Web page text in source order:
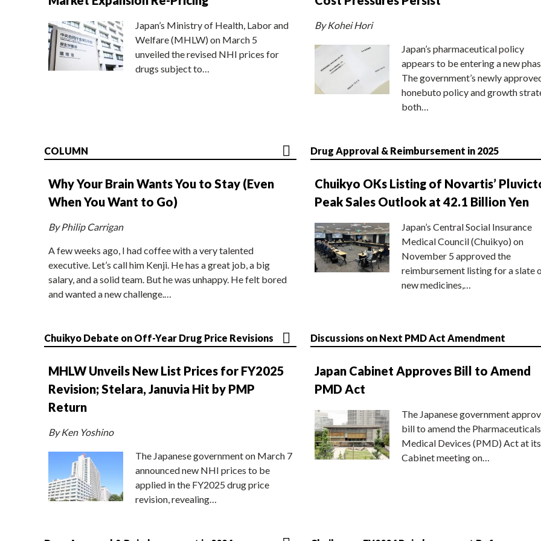
Japan’s Ministry of Health, Labor and
Welfare (MHLW) on March 5
unveiled the revised NHI prices for
drugs subject to…
By Kohei Hori
Japan’s pharmaceutical policy
appears to be entering a new
The government’s newly
honebuto policy and growth
both…
COLUMN
Why Your Brain Wants You to Stay (Even
When You Want to Go)
By Philip Carrigan
A few weeks ago, I had coffee with a very talented
executive. Let’s call him Kenji. He has a great job, a big
salary, and a solid team. But he was unhappy. He felt bored
and wanted a new challenge.…
Drug Approval & Reimbursement in 2025
Chuikyo OKs Listing of Novartis’
Peak Sales Outlook at 42.1 Billion Yen
Japan’s Central Social Insurance
Medical Council (Chuikyo) on
November 5 approved the
reimbursement listing for a slate
new medicines,…
Chuikyo Debate on Off-Year Drug Price Revisions
MHLW Unveils New List Prices for FY2025
Revision; Stelara, Januvia Hit by PMP
Return
By Ken Yoshino
The Japanese government on March 7
announced new NHI prices to be
applied in the FY2025 drug price
revision, revealing…
Discussions on Next PMD Act Amendment
Japan Cabinet Approves Bill to Amend
PMD Act
The Japanese government
bill to amend the
Medical Devices (PMD) Act at its
Cabinet meeting on…